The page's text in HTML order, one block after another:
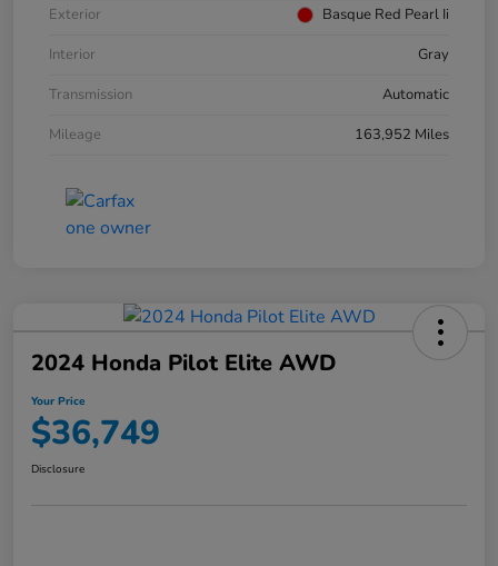
Exterior
Basque Red Pearl Ii
Interior
Gray
Transmission
Automatic
Mileage
163,952 Miles
2024 Honda Pilot Elite AWD
Your Price
$36,749
Disclosure